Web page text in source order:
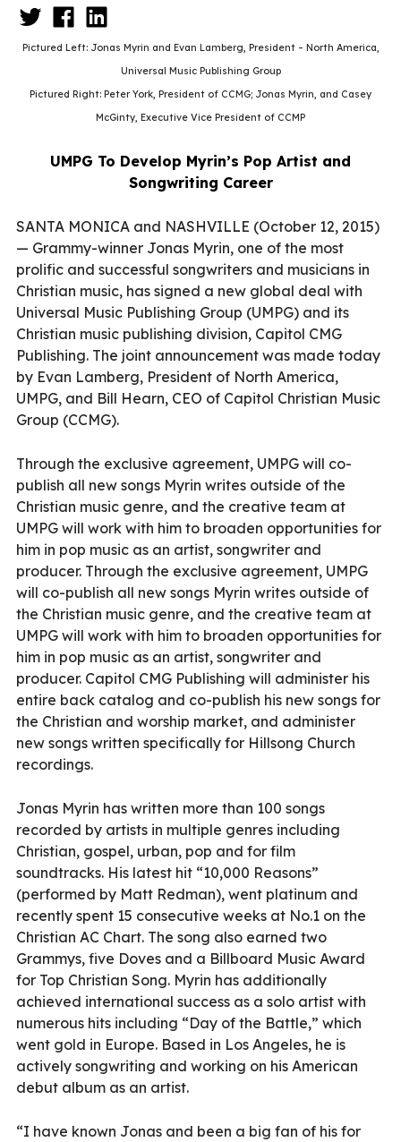
Pictured Left: Jonas Myrin and Evan Lamberg, President – North America,
Universal Music Publishing Group
Pictured Right: Peter York, President of CCMG; Jonas Myrin, and Casey
McGinty, Executive Vice President of CCMP
UMPG To Develop Myrin’s Pop Artist and
Songwriting Career
SANTA MONICA and NASHVILLE (October 12, 2015)
— Grammy-winner Jonas Myrin, one of the most
prolific and successful songwriters and musicians in
Christian music, has signed a new global deal with
Universal Music Publishing Group (UMPG) and its
Christian music publishing division, Capitol CMG
Publishing. The joint announcement was made today
by Evan Lamberg, President of North America,
UMPG, and Bill Hearn, CEO of Capitol Christian Music
Group (CCMG).
Through the exclusive agreement, UMPG will co-
publish all new songs Myrin writes outside of the
Christian music genre, and the creative team at
UMPG will work with him to broaden opportunities for
him in pop music as an artist, songwriter and
producer. Through the exclusive agreement, UMPG
will co-publish all new songs Myrin writes outside of
the Christian music genre, and the creative team at
UMPG will work with him to broaden opportunities for
him in pop music as an artist, songwriter and
producer. Capitol CMG Publishing will administer his
entire back catalog and co-publish his new songs for
the Christian and worship market, and administer
new songs written specifically for Hillsong Church
recordings.
Jonas Myrin has written more than 100 songs
recorded by artists in multiple genres including
Christian, gospel, urban, pop and for film
soundtracks. His latest hit “10,000 Reasons”
(performed by Matt Redman), went platinum and
recently spent 15 consecutive weeks at No.1 on the
Christian AC Chart. The song also earned two
Grammys, five Doves and a Billboard Music Award
for Top Christian Song. Myrin has additionally
achieved international success as a solo artist with
numerous hits including “Day of the Battle,” which
went gold in Europe. Based in Los Angeles, he is
actively songwriting and working on his American
debut album as an artist.
“I have known Jonas and been a big fan of his for